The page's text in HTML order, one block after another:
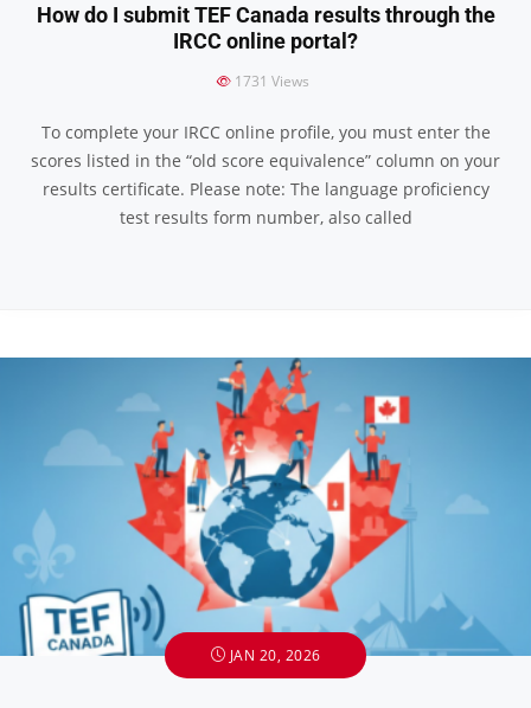
How do I submit TEF Canada results through the
IRCC online portal?
1731 Views
To complete your IRCC online profile, you must enter the
scores listed in the “old score equivalence” column on your
results certificate. Please note: The language proficiency
test results form number, also called
JAN 20, 2026